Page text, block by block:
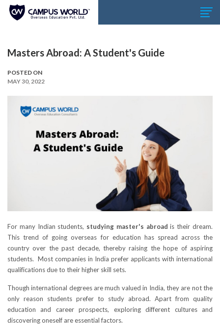
Masters Abroad: A Student's Guide
POSTED ON
MAY 30, 2022
For many Indian students, studying master's abroad is their dream.
This trend of going overseas for education has spread across the
country over the past decade, thereby raising the hope of aspiring
students. Most companies in India prefer applicants with international
qualifications due to their higher skill sets.
Though international degrees are much valued in India, they are not the
only reason students prefer to study abroad. Apart from quality
education and career prospects, exploring different cultures and
discovering oneself are essential factors.